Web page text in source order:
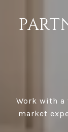
Work with
market